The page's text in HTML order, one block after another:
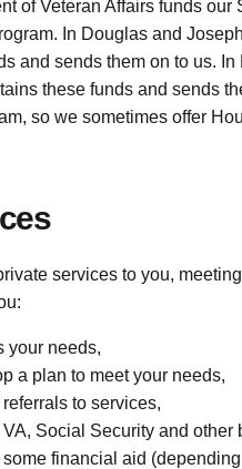
of Veteran Affairs funds
In Douglas and
and sends them on to us.
these funds and sends
so we sometimes offer
services to you,
your needs,
a plan to meet your needs,
to services,
Social Security and other
financial aid